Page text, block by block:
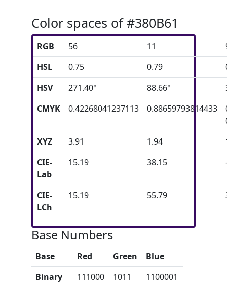
Color spaces of #380B61
RGB 56 11
HSL
0.75 0.79
HSV
271.40° 88.66°
CMYK
0.42268041237113 0.88659793814433
XYZ
3.91 1.94
CIE-
Lab
15.19 38.15
CIE-
LCh
15.19 55.79
Base Numbers
Base Red Green
Blue
Binary
111000 1011 1100001